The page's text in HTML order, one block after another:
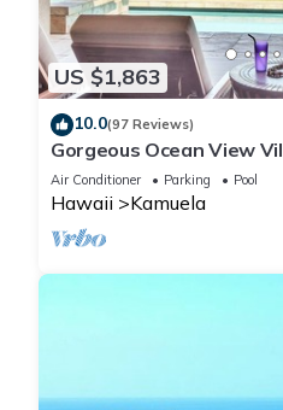
US $1,863
10.0(97 Reviews)
Gorgeous Ocean View
Pool/Spa, Mauna Kea
Air Conditioner Parking Pool
Hawaii Kamuela